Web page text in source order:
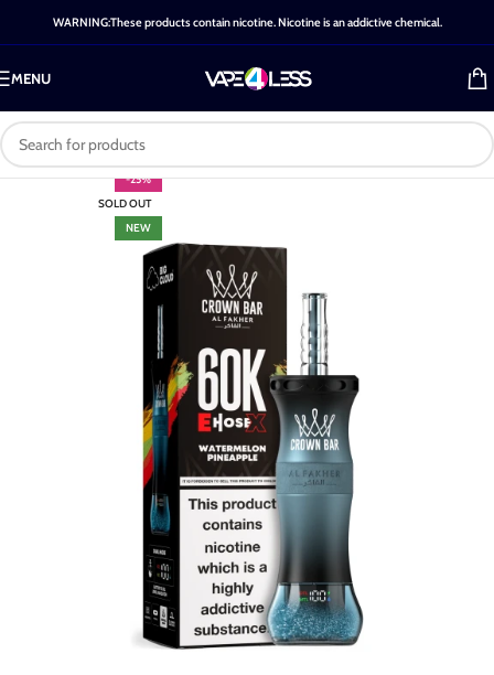
WARNING:These products contain nicotine. Nicotine is an addictive chemical.
MENU
-25%
SOLD OUT
NEW